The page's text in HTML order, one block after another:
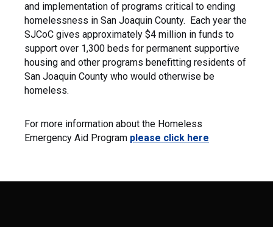
and implementation of programs critical to ending
homelessness in San Joaquin County. Each year the
SJCoC gives approximately $4 million in funds to
support over 1,300 beds for permanent supportive
housing and other programs benefitting residents of
San Joaquin County who would otherwise be
homeless.
For more information about the Homeless
Emergency Aid Program please click here